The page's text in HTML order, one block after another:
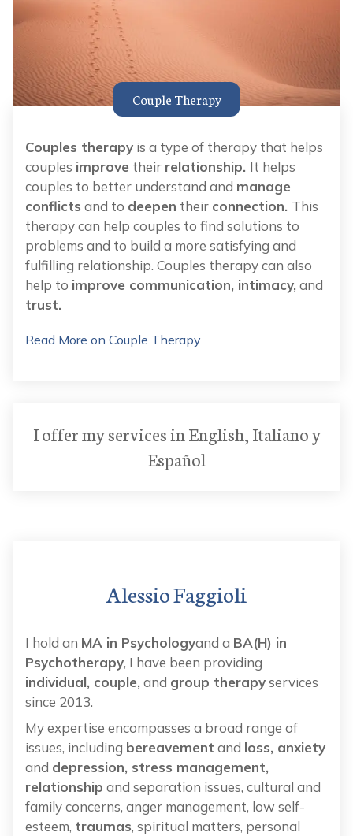
Couples therapy is a type of therapy that helps
couples improve their relationship. It helps
couples to better understand and manage
conflicts and to deepen their connection. This
therapy can help couples to find solutions to
problems and to build a more satisfying and
fulfilling relationship. Couples therapy can also
help to improve communication, intimacy, and
trust.
Read More on Couple Therapy
Couple Therapy
I offer my services in English, Italiano y
Español
Alessio Faggioli
I hold an MA in Psychologyand a BA(H) in
Psychotherapy, I have been providing
individual, couple, and group therapyservices
since 2013.
My expertise encompasses a broad range of
issues, including bereavement and loss, anxiety
and depression, stress management,
relationship and separation issues, cultural and
family concerns, anger management, low self-
esteem, traumas, spiritual matters, personal